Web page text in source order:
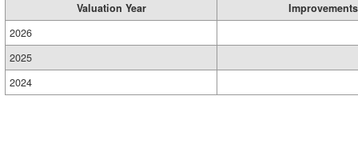
Valuation Year
Improvements
2026
2025
2024